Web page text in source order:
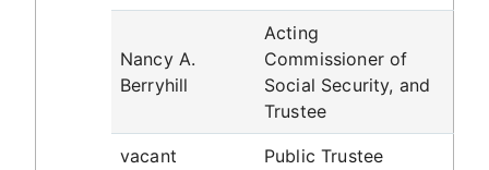
Nancy A.
Berryhill
Acting
Commissioner of
Social Security, and
Trustee
vacant Public Trustee